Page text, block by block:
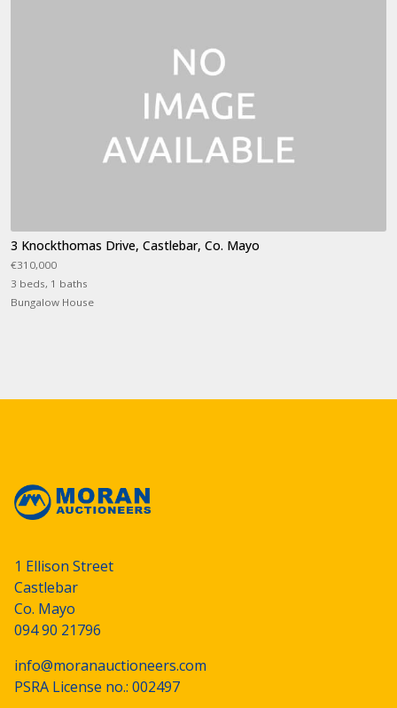
3 Knockthomas Drive, Castlebar, Co. Mayo
€310,000
3 beds, 1 baths
Bungalow House
1 Ellison Street
Castlebar
Co. Mayo
094 90 21796
info@moranauctioneers.com
PSRA License no.: 002497